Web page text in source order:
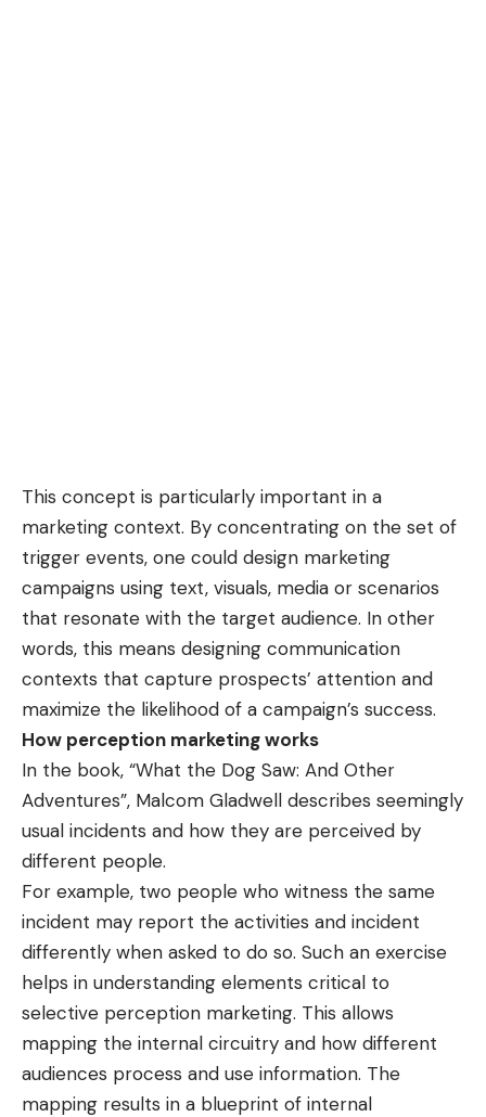
This concept is particularly important in a
marketing context. By concentrating on the set of
trigger events, one could design marketing
campaigns using text, visuals, media or scenarios
that resonate with the target audience. In other
words, this means designing communication
contexts that capture prospects’ attention and
maximize the likelihood of a campaign’s success.
How perception marketing works
In the book, “What the Dog Saw: And Other
Adventures”, Malcom Gladwell describes seemingly
usual incidents and how they are perceived by
different people.
For example, two people who witness the same
incident may report the activities and incident
differently when asked to do so. Such an exercise
helps in understanding elements critical to
selective perception marketing. This allows
mapping the internal circuitry and how different
audiences process and use information. The
mapping results in a blueprint of internal